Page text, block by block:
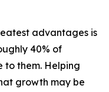
advantages is
40% of
to them. Helping
growth may be